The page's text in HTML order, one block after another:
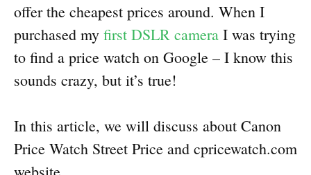
offer the cheapest prices around. When I
purchased my first DSLR camera I was trying
to find a price watch on Google – I know this
sounds crazy, but it’s true!
In this article, we will discuss about Canon
Price Watch Street Price and cpricewatch.com